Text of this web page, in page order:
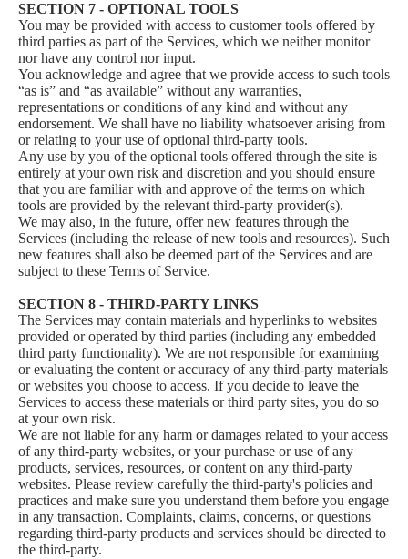
SECTION 7 - OPTIONAL TOOLS
You may be provided with access to customer tools offered by
third parties as part of the Services, which we neither monitor
nor have any control nor input.
You acknowledge and agree that we provide access to such tools
“as is” and “as available” without any warranties,
representations or conditions of any kind and without any
endorsement. We shall have no liability whatsoever arising from
or relating to your use of optional third-party tools.
Any use by you of the optional tools offered through the site is
entirely at your own risk and discretion and you should ensure
that you are familiar with and approve of the terms on which
tools are provided by the relevant third-party provider(s).
We may also, in the future, offer new features through the
Services (including the release of new tools and resources). Such
new features shall also be deemed part of the Services and are
subject to these Terms of Service.
SECTION 8 - THIRD-PARTY LINKS
The Services may contain materials and hyperlinks to websites
provided or operated by third parties (including any embedded
third party functionality). We are not responsible for examining
or evaluating the content or accuracy of any third-party materials
or websites you choose to access. If you decide to leave the
Services to access these materials or third party sites, you do so
at your own risk.
We are not liable for any harm or damages related to your access
of any third-party websites, or your purchase or use of any
products, services, resources, or content on any third-party
websites. Please review carefully the third-party's policies and
practices and make sure you understand them before you engage
in any transaction. Complaints, claims, concerns, or questions
regarding third-party products and services should be directed to
the third-party.